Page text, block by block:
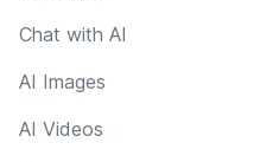
Chat with AI
AI Images
AI Videos